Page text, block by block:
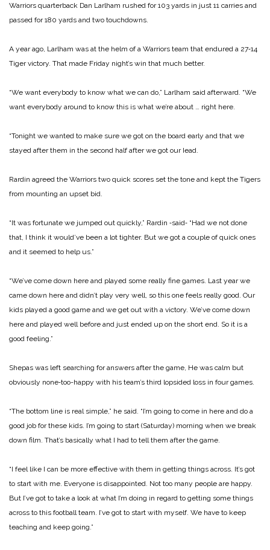
Warriors quarterback Dan Larlham rushed for 103 yards in just 11 carries and
passed for 180 yards and two touchdowns.
A year ago, Larlham was at the helm of a Warriors team that endured a 27‑14
Tiger victory. That made Friday night’s win that much better.
“We want everybody to know what we can do,” Larlham said afterward. “We
want everybody around to know this is what we’re about … right here.
“Tonight we wanted to make sure we got on the board early and that we
stayed after them in the second half after we got our Iead.
Rardin agreed the Warriors two quick scores set the tone and kept the Tigers
from mounting an upset bid.
“It was fortunate we jumped out quickly,” Rardin ‑said‑ “Had we not done
that, I think it would’ve been a lot tighter. But we got a couple of quick ones
and it seemed to help us.”
“We’ve come down here and played some really fine games. Last year we
came down here and didn’t play very well, so this one feels really good. Our
kids played a good game and we get out with a victory. We’ve come down
here and played well before and just ended up on the short end. So it is a
good feeling.”
Shepas was left searching for answers after the game, He was calm but
obviously none‑too-­happy with his team’s third lopsided loss in four games.
“The bottom line is real sim­ple,” he said. “I’m going to come in here and do a
good job for these kids. I’m going to start (Saturday) morning when we break
down film. That’s basical­ly what I had to tell them after the game.
“I feel like I can be more effective with them in getting things across. It’s got
to start with me. Everyone is disappoint­ed. Not too many people are happy.
But I’ve got to take a look at what I’m doing in regard to getting some things
across to this football team. I’ve got to start with myself. We have to keep
teaching and keep going.”